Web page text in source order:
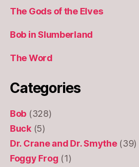
The Gods of the Elves
Bob in Slumberland
The Word
Categories
Bob (328)
Buck(5)
Dr. Crane and Dr. Smythe(39)
Foggy Frog (1)